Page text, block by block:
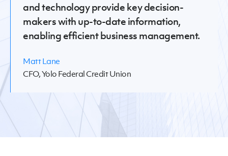
and technology provide key decision-
makers with up-to-date information,
enabling efficient business management.
Matt Lane
CFO, Yolo Federal Credit Union